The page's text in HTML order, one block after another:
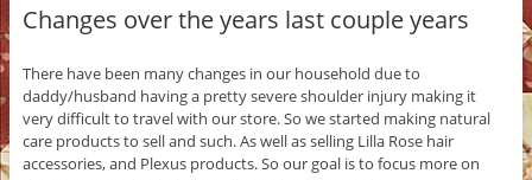
Changes over the years last couple years
There have been many changes in our household due to
daddy/husband having a pretty severe shoulder injury making it
very difficult to travel with our store. So we started making natural
care products to sell and such. As well as selling Lilla Rose hair
accessories, and Plexus products. So our goal is to focus more on